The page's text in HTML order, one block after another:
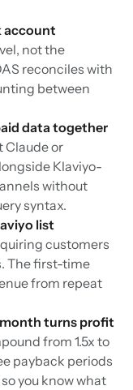
account
not the
reconciles with
between
data together
Claude or
Klaviyo-
without
syntax.
list
customers
The first-time
from repeat
turns profit
from 1.5x to
payback periods
you know what